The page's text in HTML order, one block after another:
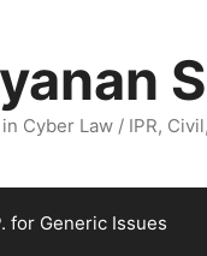
Cyber Law / IPR,
for Generic Issues